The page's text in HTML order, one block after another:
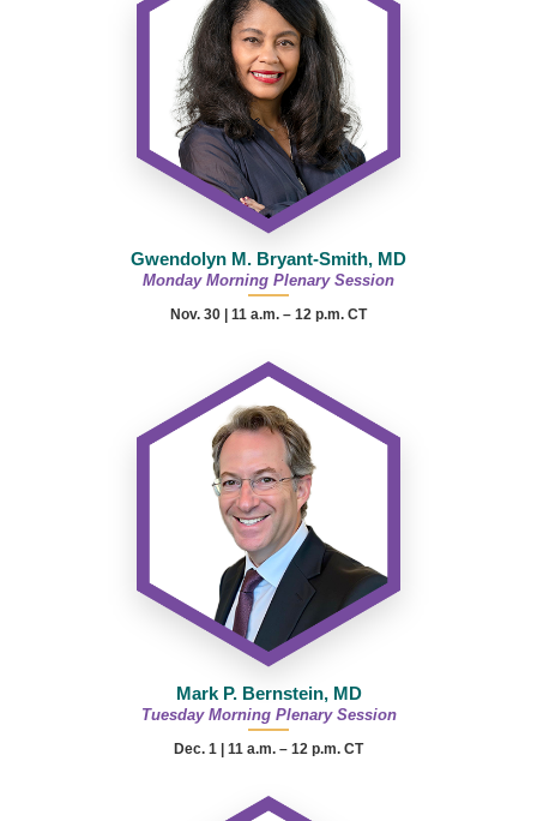
Gwendolyn M. Bryant-Smith, MD
Monday Morning Plenary Session
Nov. 30 | 11 a.m. – 12 p.m. CT
Mark P. Bernstein, MD
Tuesday Morning Plenary Session
Dec. 1 | 11 a.m. – 12 p.m. CT